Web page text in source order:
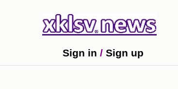
after cutting workforce.
A
Sign in / Sign up